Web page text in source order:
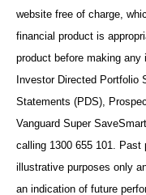
website free of charge,
financial product is
product before making
Investor Directed Portfolio
Statements (PDS),
Vanguard Super
calling 1300 655 101. Past
illustrative purposes only
an indication of future